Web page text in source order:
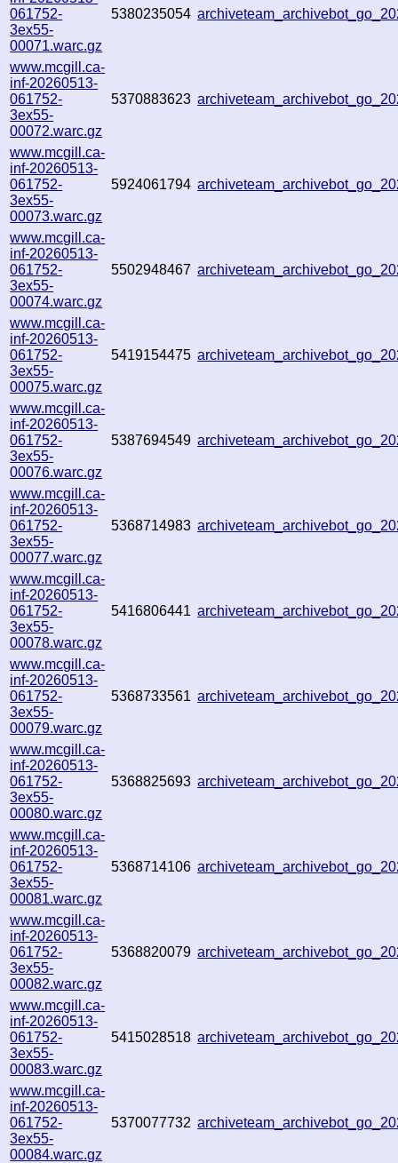
061752-
3ex55-
00071.warc.gz
5380235054
www.mcgill.ca-
inf-20260513-
061752-
3ex55-
00072.warc.gz
5370883623
www.mcgill.ca-
inf-20260513-
061752-
3ex55-
00073.warc.gz
5924061794
www.mcgill.ca-
inf-20260513-
061752-
3ex55-
00074.warc.gz
5502948467
www.mcgill.ca-
inf-20260513-
061752-
3ex55-
00075.warc.gz
5419154475
www.mcgill.ca-
inf-20260513-
061752-
3ex55-
00076.warc.gz
5387694549
www.mcgill.ca-
inf-20260513-
061752-
3ex55-
00077.warc.gz
5368714983
www.mcgill.ca-
inf-20260513-
061752-
3ex55-
00078.warc.gz
5416806441
www.mcgill.ca-
inf-20260513-
061752-
3ex55-
00079.warc.gz
5368733561
www.mcgill.ca-
inf-20260513-
061752-
3ex55-
00080.warc.gz
5368825693
www.mcgill.ca-
inf-20260513-
061752-
3ex55-
00081.warc.gz
5368714106
www.mcgill.ca-
inf-20260513-
061752-
3ex55-
00082.warc.gz
5368820079
www.mcgill.ca-
inf-20260513-
061752-
3ex55-
00083.warc.gz
5415028518
www.mcgill.ca-
inf-20260513-
061752-
3ex55-
00084.warc.gz
5370077732